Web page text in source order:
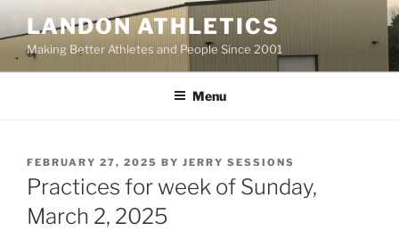
content
LANDON ATHLETICS
Making Better Athletes and People Since 2001
Menu
POSTED
ON
FEBRUARY 27, 2025 BY JERRY SESSIONS
Practices for week of Sunday,
March 2, 2025